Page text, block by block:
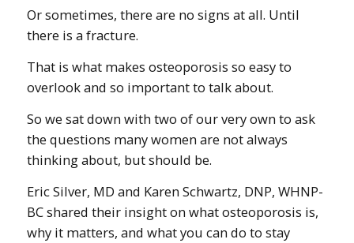
Or sometimes, there are no signs at all. Until
there is a fracture.
That is what makes osteoporosis so easy to
overlook and so important to talk about.
So we sat down with two of our very own to ask
the questions many women are not always
thinking about, but should be.
Eric Silver, MD and Karen Schwartz, DNP, WHNP-
BC shared their insight on what osteoporosis is,
why it matters, and what you can do to stay